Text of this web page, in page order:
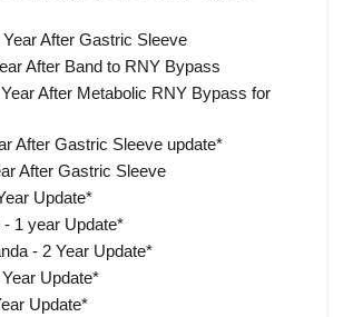
After Gastric Sleeve
After Band to RNY Bypass
After Metabolic RNY Bypass for
After Gastric Sleeve update*
After Gastric Sleeve
Update*
1 year Update*
- 2 Year Update*
Update*
Update*